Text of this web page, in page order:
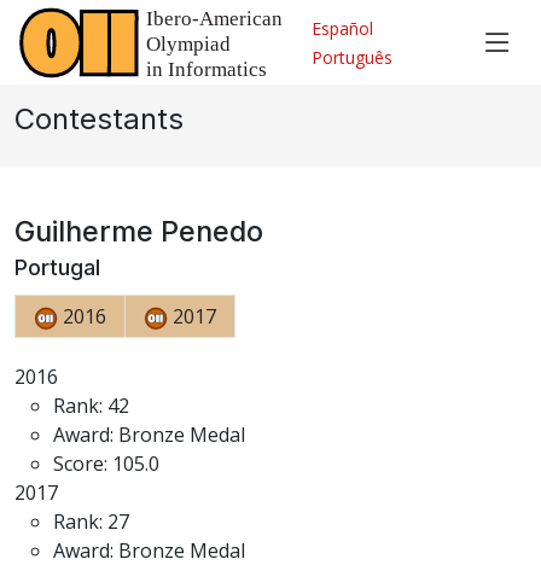
Español
Português
Contestants
Guilherme Penedo
Portugal
2016 2017
2016
Rank: 42
Award: Bronze Medal
Score: 105.0
2017
Rank: 27
Award: Bronze Medal